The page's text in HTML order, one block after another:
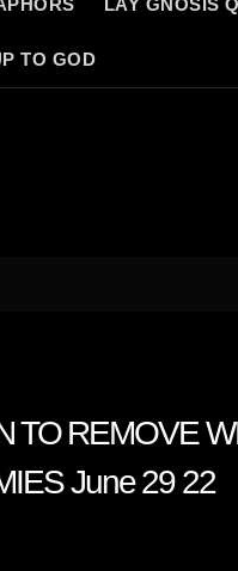
LAY GNOSIS
TO GOD
TO REMOVE
June 29 22